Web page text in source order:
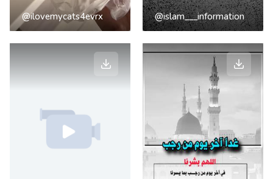
@ilovemycats4evrx @islam___information